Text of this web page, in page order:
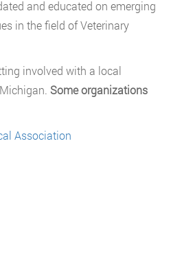
and educated on emerging
in the field of Veterinary
involved with a local
Some organizations
Association